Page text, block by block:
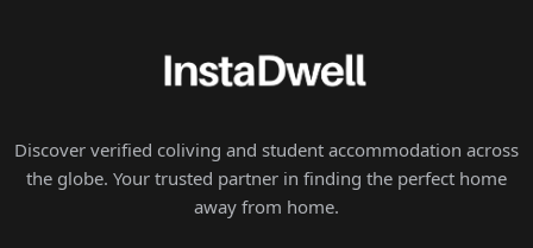
Discover verified coliving and student accommodation across
the globe. Your trusted partner in finding the perfect home
away from home.